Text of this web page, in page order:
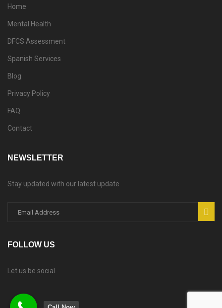
Home
Mental Health
DFCS Assessment
Spanish Services
Blog
Privacy Policy
FAQ
Contact
NEWSLETTER
Stay updated with our latest update
FOLLOW US
Let us be social